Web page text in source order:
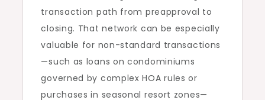
transaction path from preapproval to
closing. That network can be especially
valuable for non-standard transactions
—such as loans on condominiums
governed by complex HOA rules or
purchases in seasonal resort zones—